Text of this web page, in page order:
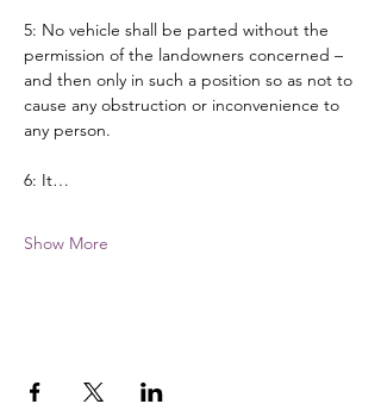
5: No vehicle shall be parted without the
permission of the landowners concerned –
and then only in such a position so as not to
cause any obstruction or inconvenience to
any person.
6: It…
Show More